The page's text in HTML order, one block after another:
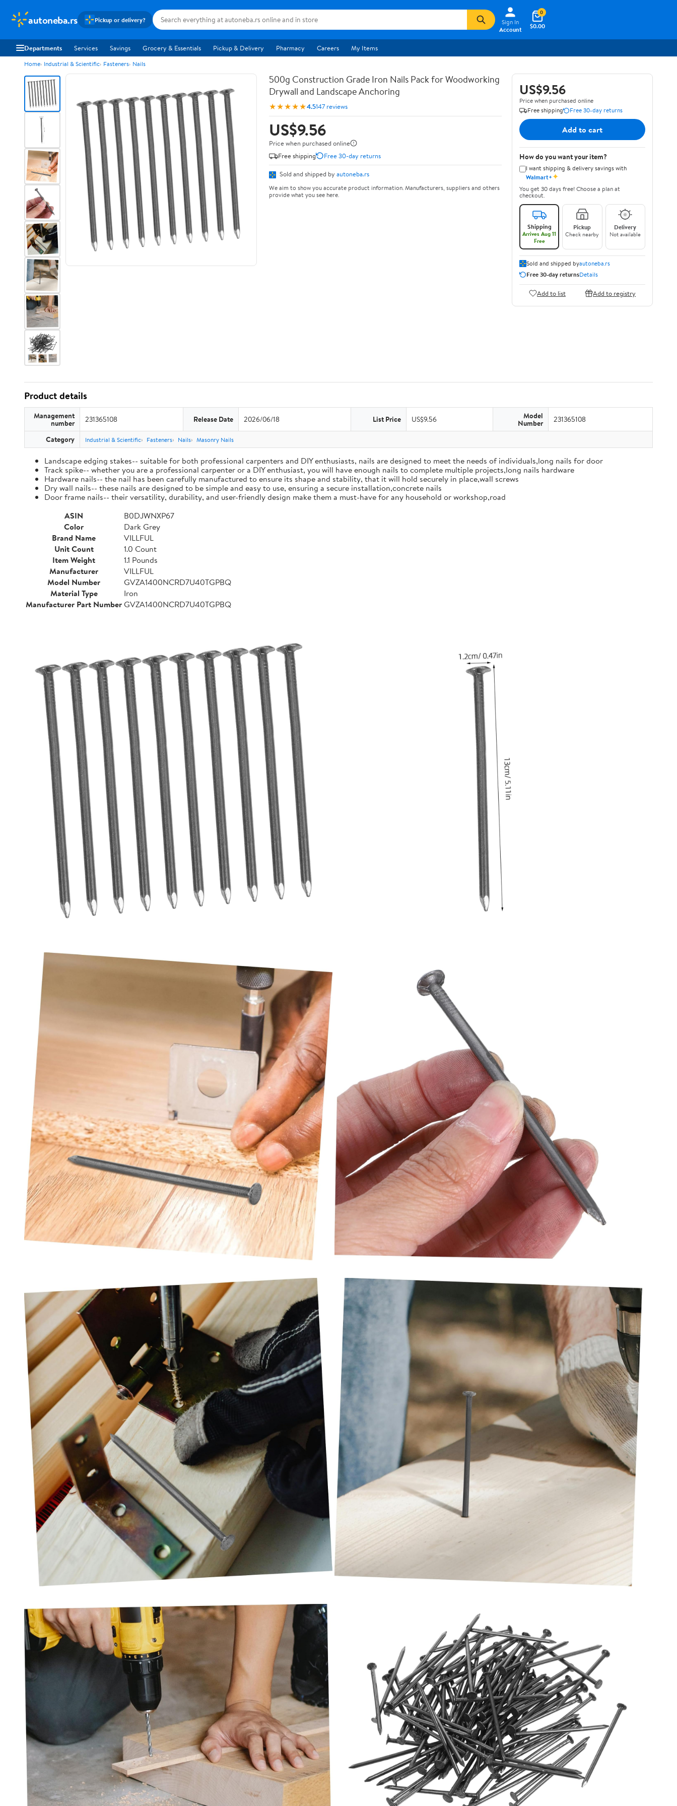
autoneba.rs Pickup or delivery?
Sign In
Account
$0.00
0
Departments Services Savings Grocery & Essentials Pickup & Delivery Pharmacy Careers My Items
Home Industrial & Scientific Fasteners Nails
500g Construction Grade Iron Nails Pack for Woodworking
Drywall and Landscape Anchoring
★★★★★4.5147 reviews
US$9.56
Price when purchased online
Free shipping
Free 30-day returns
Sold and shipped by autoneba.rs
We aim to show you accurate product information. Manufacturers, suppliers and others
provide what you see here.
US$9.56
Price when purchased online
Free shipping
Free 30-day returns
Add to cart
How do you want your item?
I want shipping & delivery savings with
Walmart+✦
You get 30 days free! Choose a plan at
checkout.
Shipping
Arrives Aug 11
Free
Pickup
Check nearby
Delivery
Not available
Sold and shipped byautoneba.rs
Free 30-day returnsDetails
Add to list Add to registry
Product details
Management
number 231365108 Release Date 2026/06/18 List Price US$9.56 Model
Number 231365108
Category Industrial & Scientific Fasteners Nails Masonry Nails
Landscape edging stakes-- suitable for both professional carpenters and DIY enthusiasts, nails are designed to meet the needs of individuals,long nails for door
Track spike-- whether you are a professional carpenter or a DIY enthusiast, you will have enough nails to complete multiple projects,long nails hardware
Hardware nails-- the nail has been carefully manufactured to ensure its shape and stability, that it will hold securely in place,wall screws
Dry wall nails-- these nails are designed to be simple and easy to use, ensuring a secure installation,concrete nails
Door frame nails-- their versatility, durability, and user-friendly design make them a must-have for any household or workshop,road
ASIN
B0DJWNXP67
Color
Dark Grey
Brand Name
VILLFUL
Unit Count
1.0 Count
Item Weight
1.1 Pounds
Manufacturer
VILLFUL
Model Number
GVZA1400NCRD7U40TGPBQ
Material Type
Iron
Manufacturer Part NumberGVZA1400NCRD7U40TGPBQ